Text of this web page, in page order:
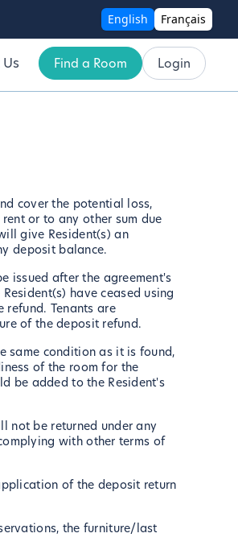
English Français
Find a Room Login
cover the potential loss,
or to any other sum due
give Resident(s) an
deposit balance.
issued after the agreement's
have ceased using
Tenants are
of the deposit refund.
same condition as it is found,
of the room for the
be added to the Resident's
not be returned under any
with other terms of
of the deposit return
the furniture/last